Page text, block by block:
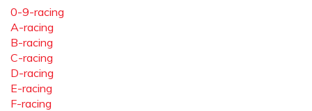
0-9-racing
A-racing
B-racing
C-racing
D-racing
E-racing
F-racing